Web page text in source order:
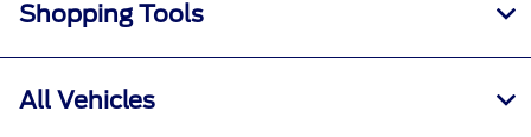
Shopping Tools
All Vehicles